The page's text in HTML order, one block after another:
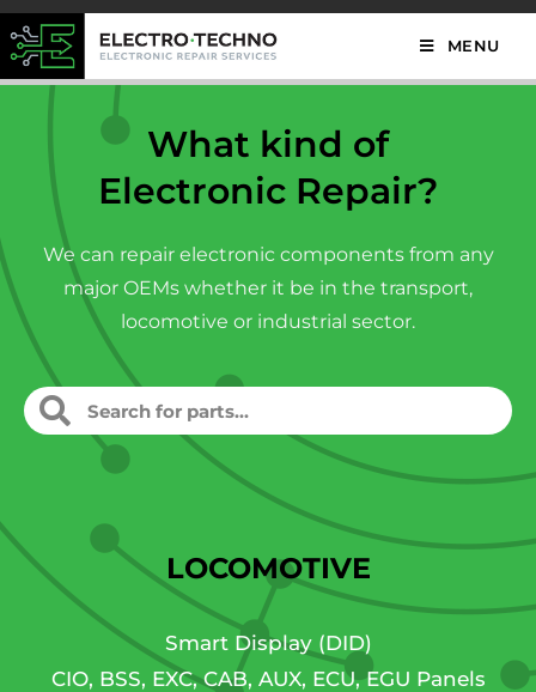
MENU
What kind of
Electronic Repair?
We can repair electronic components from any
major OEMs whether it be in the transport,
locomotive or industrial sector.
LOCOMOTIVE
Smart Display (DID)
CIO, BSS, EXC, CAB, AUX, ECU, EGU Panels